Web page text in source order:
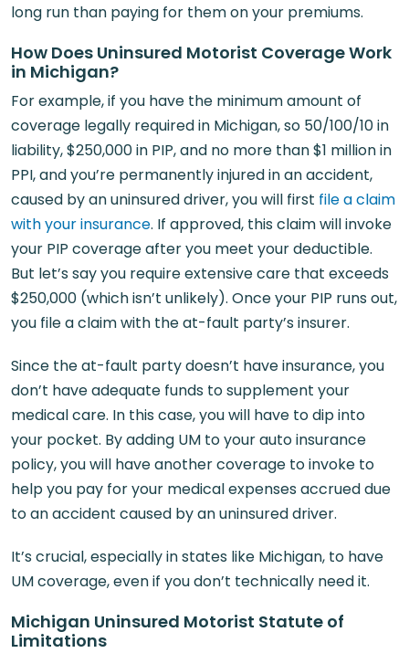
long run than paying for them on your premiums.
How Does Uninsured Motorist Coverage Work
in Michigan?
For example, if you have the minimum amount of
coverage legally required in Michigan, so 50/100/10 in
liability, $250,000 in PIP, and no more than $1 million in
PPI, and you’re permanently injured in an accident,
caused by an uninsured driver, you will first file a claim
with your insurance. If approved, this claim will invoke
your PIP coverage after you meet your deductible.
But let’s say you require extensive care that exceeds
$250,000 (which isn’t unlikely). Once your PIP runs out,
you file a claim with the at-fault party’s insurer.
Since the at-fault party doesn’t have insurance, you
don’t have adequate funds to supplement your
medical care. In this case, you will have to dip into
your pocket. By adding UM to your auto insurance
policy, you will have another coverage to invoke to
help you pay for your medical expenses accrued due
to an accident caused by an uninsured driver.
It’s crucial, especially in states like Michigan, to have
UM coverage, even if you don’t technically need it.
Michigan Uninsured Motorist Statute of
Limitations